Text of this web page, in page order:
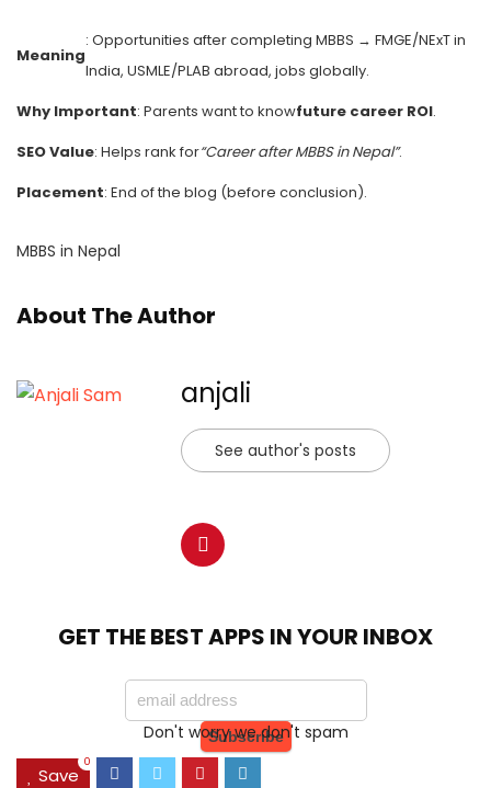
Meaning
: Opportunities after completing MBBS → FMGE/NExT in
India, USMLE/PLAB abroad, jobs globally.
Why Important: Parents want to knowfuture career ROI.
SEO Value: Helps rank for“Career after MBBS in Nepal”.
Placement: End of the blog (before conclusion).
MBBS in Nepal
About The Author
anjali
See author's posts
GET THE BEST APPS IN YOUR INBOX
Don't worry we don't spam
Save
0